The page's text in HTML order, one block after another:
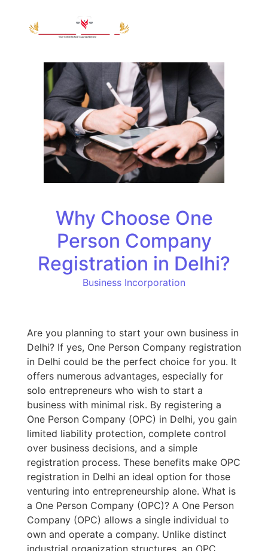
Why Choose One
Person Company
Registration in Delhi?
Business Incorporation
Are you planning to start your own business in
Delhi? If yes, One Person Company registration
in Delhi could be the perfect choice for you. It
offers numerous advantages, especially for
solo entrepreneurs who wish to start a
business with minimal risk. By registering a
One Person Company (OPC) in Delhi, you gain
limited liability protection, complete control
over business decisions, and a simple
registration process. These benefits make OPC
registration in Delhi an ideal option for those
venturing into entrepreneurship alone. What is
a One Person Company (OPC)? A One Person
Company (OPC) allows a single individual to
own and operate a company. Unlike distinct